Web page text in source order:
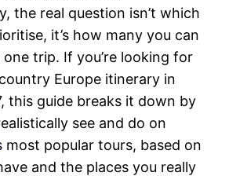
the real question isn’t which
it’s how many you can
trip. If you’re looking for
Europe itinerary in
this guide breaks it down by
see and do on
most popular tours, based on
and the places you really